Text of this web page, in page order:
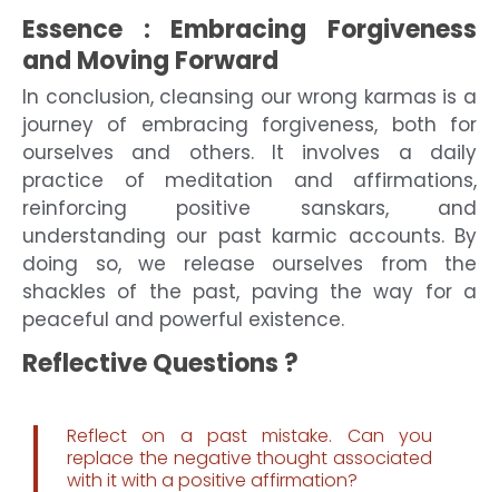
Essence : Embracing Forgiveness
and Moving Forward
In conclusion, cleansing our wrong karmas is a
journey of embracing forgiveness, both for
ourselves and others. It involves a daily
practice of meditation and affirmations,
reinforcing positive sanskars, and
understanding our past karmic accounts. By
doing so, we release ourselves from the
shackles of the past, paving the way for a
peaceful and powerful existence.
Reflective Questions ?
Reflect on a past mistake. Can you
replace the negative thought associated
with it with a positive affirmation?